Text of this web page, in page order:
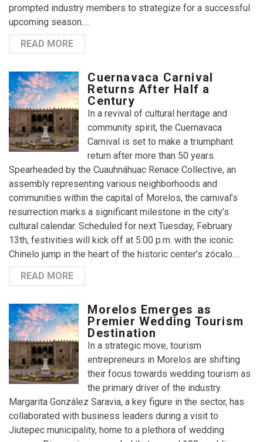
prompted industry members to strategize for a successful
upcoming season.…
READ MORE
Cuernavaca Carnival
Returns After Half a
Century
In a revival of cultural heritage and
community spirit, the Cuernavaca
Carnival is set to make a triumphant
return after more than 50 years.
Spearheaded by the Cuauhnáhuac Renace Collective, an
assembly representing various neighborhoods and
communities within the capital of Morelos, the carnival’s
resurrection marks a significant milestone in the city’s
cultural calendar. Scheduled for next Tuesday, February
13th, festivities will kick off at 5:00 p.m. with the iconic
Chinelo jump in the heart of the historic center’s zócalo.…
READ MORE
Morelos Emerges as
Premier Wedding Tourism
Destination
In a strategic move, tourism
entrepreneurs in Morelos are shifting
their focus towards wedding tourism as
the primary driver of the industry.
Margarita González Saravia, a key figure in the sector, has
collaborated with business leaders during a visit to
Jiutepec municipality, home to a plethora of wedding